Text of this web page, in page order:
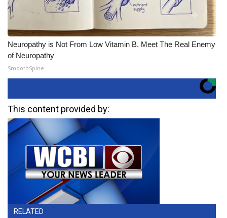
Neuropathy is Not From Low Vitamin B. Meet The Real Enemy
of Neuropathy
SmoothSpine
This content provided by:
RELATED